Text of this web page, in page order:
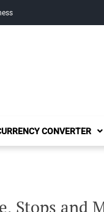
CONVERTER
Stops and